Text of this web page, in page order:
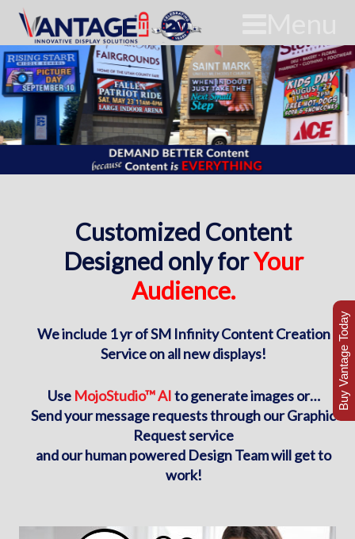
Customized Content
Designed only forYour
Audience.
We include 1 yr of SM Infinity Content Creation
Service on all new displays!
Use MojoStudio™ AIto generate images or…
Send your message requests through our Graphic
Request service
and our human powered Design Team will get to
work!
Buy Vantage Today